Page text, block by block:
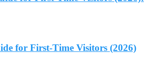
for First-Time Visitors (2026)